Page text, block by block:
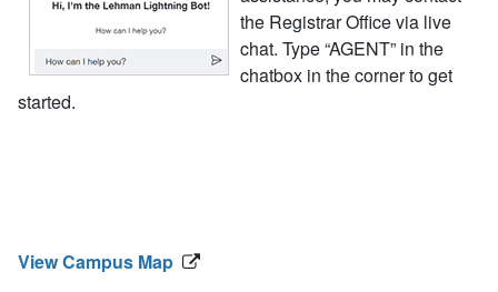
the Registrar Office via live
chat. Type “AGENT” in the
chatbox in the corner to get
started.
View Campus Map